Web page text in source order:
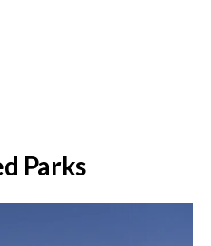
Parks